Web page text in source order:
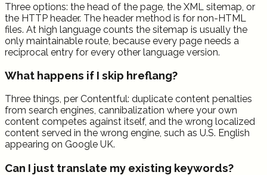
Three options: the head of the page, the XML sitemap, or
the HTTP header. The header method is for non-HTML
files. At high language counts the sitemap is usually the
only maintainable route, because every page needs a
reciprocal entry for every other language version.
What happens if I skip hreflang?
Three things, per Contentful: duplicate content penalties
from search engines, cannibalization where your own
content competes against itself, and the wrong localized
content served in the wrong engine, such as U.S. English
appearing on Google UK.
Can I just translate my existing keywords?